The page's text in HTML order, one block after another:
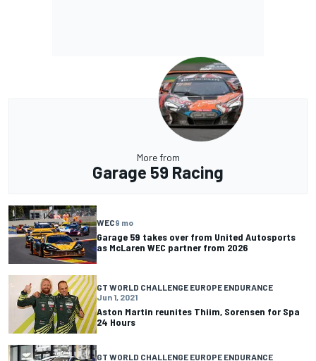
More from
Garage 59 Racing
WEC9 mo
Garage 59 takes over from United Autosports
as McLaren WEC partner from 2026
GT WORLD CHALLENGE EUROPE ENDURANCE
Jun 1, 2021
Aston Martin reunites Thiim, Sorensen for Spa
24 Hours
GT WORLD CHALLENGE EUROPE ENDURANCE